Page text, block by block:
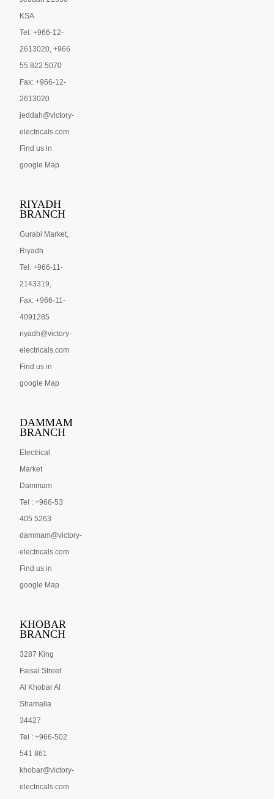
KSA
Tel: +966-12-
2613020, +966
55 822 5070
Fax: +966-12-
2613020
jeddah@victory-
electricals.com
Find us in
google Map
RIYADH
BRANCH
Gurabi Market,
Riyadh
Tel: +966-11-
2143319,
Fax: +966-11-
4091285
riyadh@victory-
electricals.com
Find us in
google Map
DAMMAM
BRANCH
Electrical
Market
Dammam
Tel : +966-53
405 5263
dammam@victory-
electricals.com
Find us in
google Map
KHOBAR
BRANCH
3287 King
Faisal Street
Al Khobar Al
Shamalia
34427
Tel : +966-502
541 861
khobar@victory-
electricals.com